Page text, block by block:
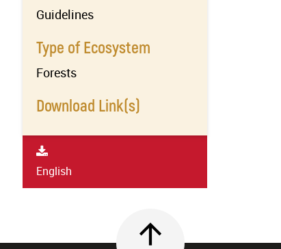
Guidelines
Type of Ecosystem
Forests
Download Link(s)
English